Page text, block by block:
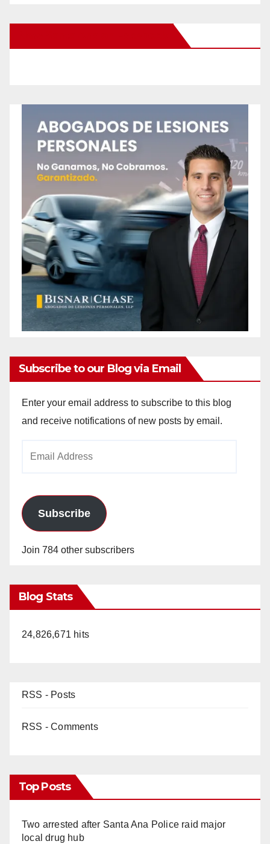
Subscribe to our Blog via Email
Enter your email address to subscribe to this blog
and receive notifications of new posts by email.
Subscribe
Join 784 other subscribers
Blog Stats
24,826,671 hits
RSS - Posts
RSS - Comments
Top Posts
Two arrested after Santa Ana Police raid major
local drug hub